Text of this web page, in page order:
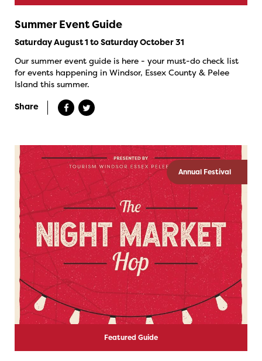
Summer Event Guide
Saturday August 1 to Saturday October 31
Our summer event guide is here - your must-do check list
for events happening in Windsor, Essex County & Pelee
Island this summer.
Share
Annual Festival
Featured Guide